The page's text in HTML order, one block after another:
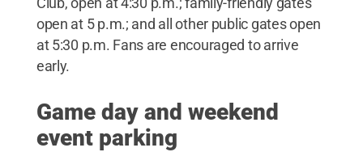
open at 5 p.m.; and all other public gates open
at 5:30 p.m. Fans are encouraged to arrive
early.
Game day and weekend
event parking